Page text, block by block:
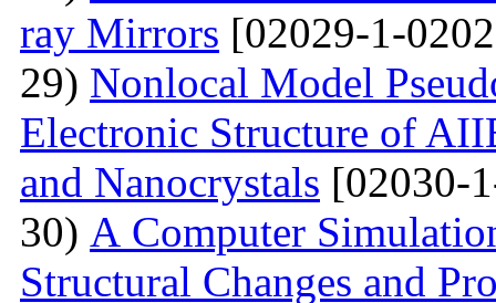
ray Mirrors [02029-1-
29) Nonlocal Model
Electronic Structure of
and Nanocrystals [02030-
30) А Computer
Structural Changes and